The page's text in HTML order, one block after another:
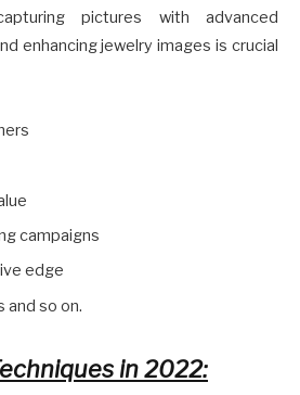
pictures with advanced
enhancing jewelry images is crucial
campaigns
edge
and so on.
in 2022: